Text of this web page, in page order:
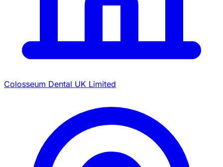
Colosseum Dental UK Limited